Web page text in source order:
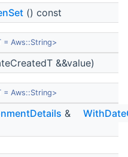
() const
= Aws::String>
&&value)
= Aws::String>
&